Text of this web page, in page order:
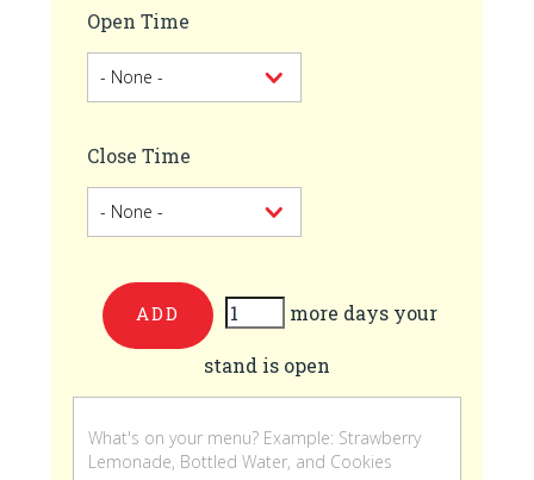
Open Time
Close Time
more
days
your
more days your
stand is open